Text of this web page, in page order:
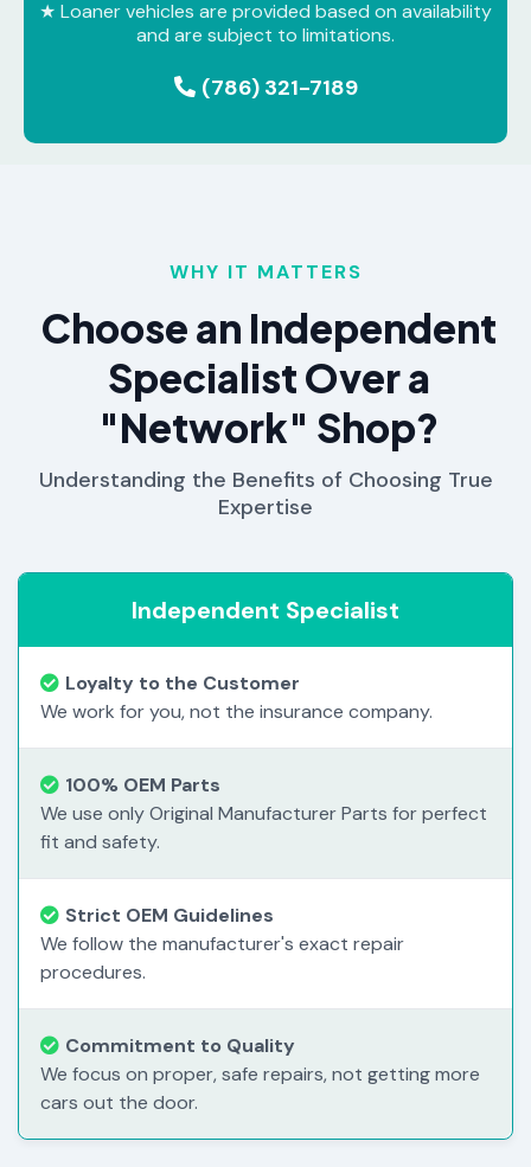
★ Loaner vehicles are provided based on availability
and are subject to limitations.
(786) 321-7189
WHY IT MATTERS
Choose an Independent
Specialist Over a
"Network" Shop?
Understanding the Benefits of Choosing True
Expertise
Independent Specialist
Loyalty to the Customer
We work for you, not the insurance company.
100% OEM Parts
We use only Original Manufacturer Parts for perfect
fit and safety.
Strict OEM Guidelines
We follow the manufacturer's exact repair
procedures.
Commitment to Quality
We focus on proper, safe repairs, not getting more
cars out the door.